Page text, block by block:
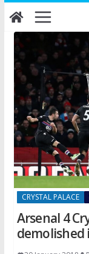
Skip
to
content
CRYSTAL PALACE
Arsenal 4